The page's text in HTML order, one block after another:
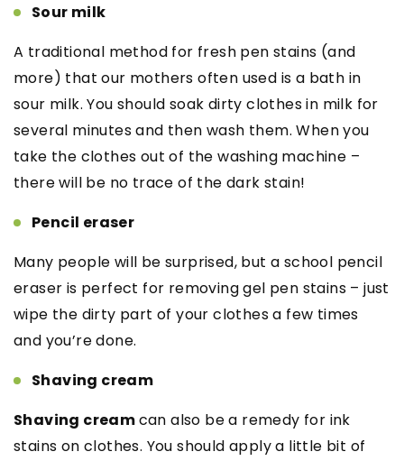
Sour milk
A traditional method for fresh pen stains (and
more) that our mothers often used is a bath in
sour milk. You should soak dirty clothes in milk for
several minutes and then wash them. When you
take the clothes out of the washing machine –
there will be no trace of the dark stain!
Pencil eraser
Many people will be surprised, but a school pencil
eraser is perfect for removing gel pen stains – just
wipe the dirty part of your clothes a few times
and you’re done.
Shaving cream
Shaving creamcan also be a remedy for ink
stains on clothes. You should apply a little bit of